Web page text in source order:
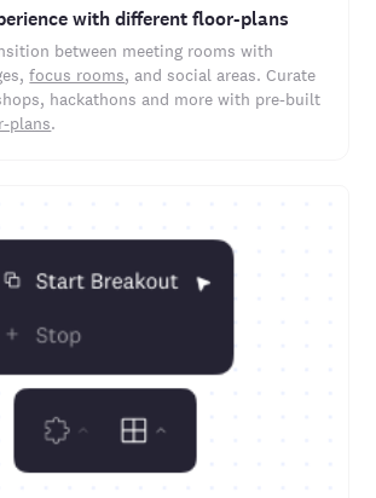
with different floor-plans
between meeting rooms with
focus rooms, and social areas. Curate
hackathons and more with pre-built
plans.